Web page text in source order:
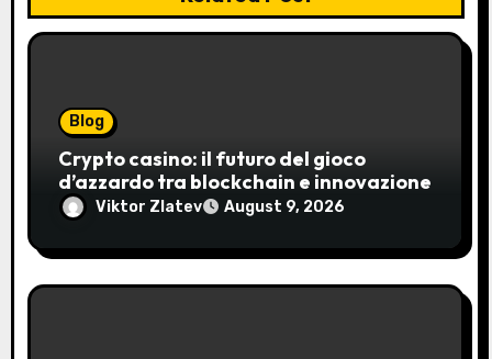
Blog
Crypto casino: il futuro del gioco
d’azzardo tra blockchain e innovazione
Viktor Zlatev August 9, 2026